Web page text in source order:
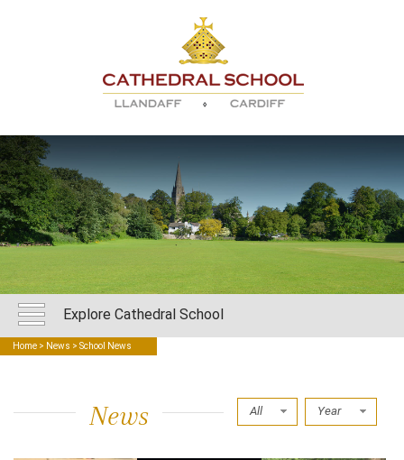
Explore Cathedral School
Home > News > School News
News All Year